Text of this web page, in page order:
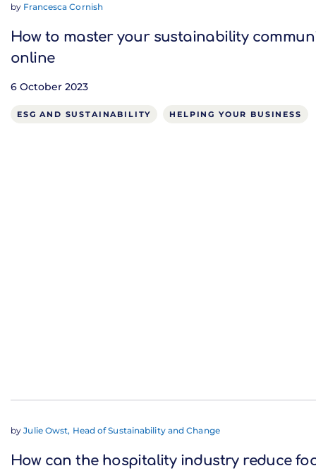
by Francesca Cornish
How to master your sustainability
online
6 October 2023
ESG AND SUSTAINABILITY HELPING YOUR BUSINESS
byJulie Owst, Head of Sustainability and Change
How can the hospitality industry reduce